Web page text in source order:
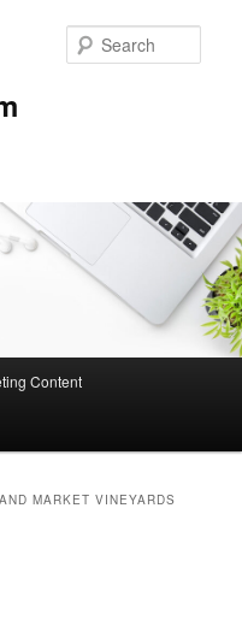
Content
MARKET VINEYARDS